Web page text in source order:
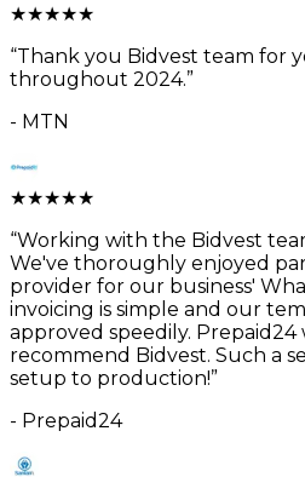
★★★★★
“Thank you Bidvest team for
throughout 2024.”
- MTN
★★★★★
“Working with the Bidvest
We've thoroughly enjoyed
provider for our business'
invoicing is simple and our
approved speedily.
recommend Bidvest. Such a
setup to production!”
- Prepaid24